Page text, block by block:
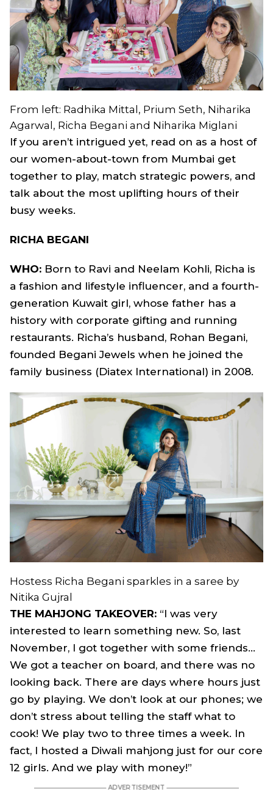
From left: Radhika Mittal, Prium Seth, Niharika
Agarwal, Richa Begani and Niharika Miglani
If you aren’t intrigued yet, read on as a host of
our women-about-town from Mumbai get
together to play, match strategic powers, and
talk about the most uplifting hours of their
busy weeks.
RICHA BEGANI
WHO: Born to Ravi and Neelam Kohli, Richa is
a fashion and lifestyle influencer, and a fourth-
generation Kuwait girl, whose father has a
history with corporate gifting and running
restaurants. Richa’s husband, Rohan Begani,
founded Begani Jewels when he joined the
family business (Diatex International) in 2008.
Hostess Richa Begani sparkles in a saree by
Nitika Gujral
THE MAHJONG TAKEOVER: “I was very
interested to learn something new. So, last
November, I got together with some friends…
We got a teacher on board, and there was no
looking back. There are days where hours just
go by playing. We don’t look at our phones; we
don’t stress about telling the staff what to
cook! We play two to three times a week. In
fact, I hosted a Diwali mahjong just for our core
12 girls. And we play with money!”